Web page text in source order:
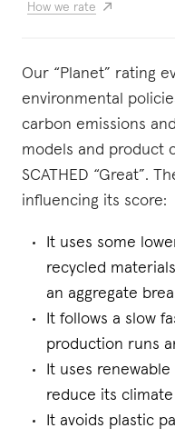
How we rate
Our “Planet” rating
environmental
carbon emissions
models and product
SCATHED “Great”.
influencing its score:
It uses some
recycled
an aggregate
It follows a slow
production runs
It uses
reduce its
It avoids plastic